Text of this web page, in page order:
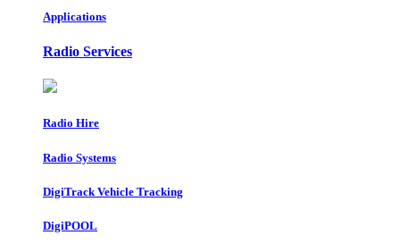
Applications
Radio Services
Radio Hire
Radio Systems
DigiTrack Vehicle Tracking
DigiPOOL